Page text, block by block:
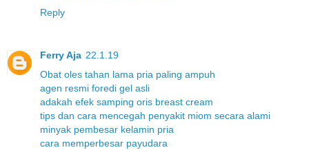
Reply
Ferry Aja 22.1.19
Obat oles tahan lama pria paling ampuh
agen resmi foredi gel asli
adakah efek samping oris breast cream
tips dan cara mencegah penyakit miom secara alami
minyak pembesar kelamin pria
cara memperbesar payudara